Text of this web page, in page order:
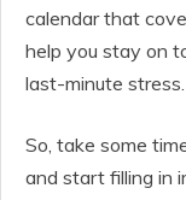
calendar that
help you stay on
last-minute stress.
So, take some
and start filling in